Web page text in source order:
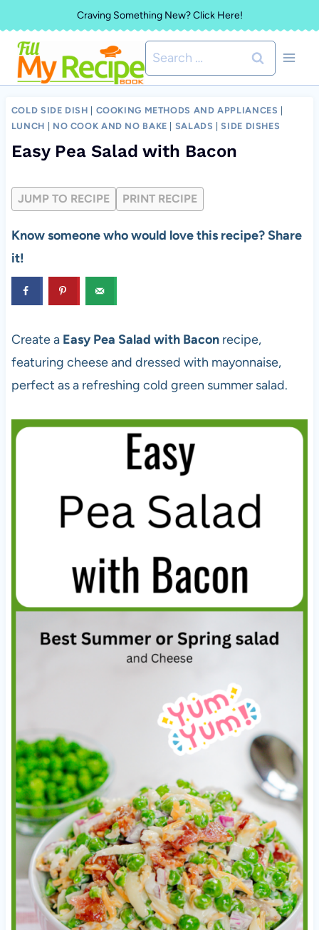
to
content
Craving Something New? Click Here!
Search
for:
COLD SIDE DISH COOKING METHODS AND APPLIANCES
LUNCH
NO COOK AND NO BAKE SALADS |SIDE DISHES
Easy Pea Salad with Bacon
JUMP TO RECIPE PRINT RECIPE
Know someone who would love this recipe? Share
it!
Create a Easy Pea Salad with Baconrecipe,
featuring cheese and dressed with mayonnaise,
perfect as a refreshing cold green summer salad.